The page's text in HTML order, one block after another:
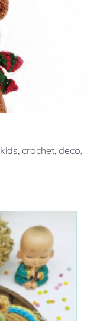
kids, crochet, deco,